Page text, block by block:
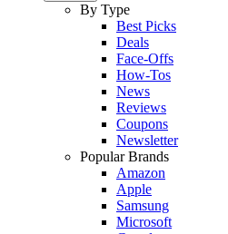
By Type
Best Picks
Deals
Face-Offs
How-Tos
News
Reviews
Coupons
Newsletter
Popular Brands
Amazon
Apple
Samsung
Microsoft